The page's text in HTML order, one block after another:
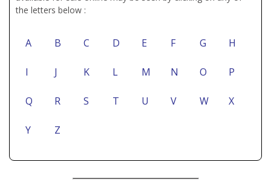
the letters below :
A B C D E F G H
I J K L M N O P
Q R S T U V W X
Y Z